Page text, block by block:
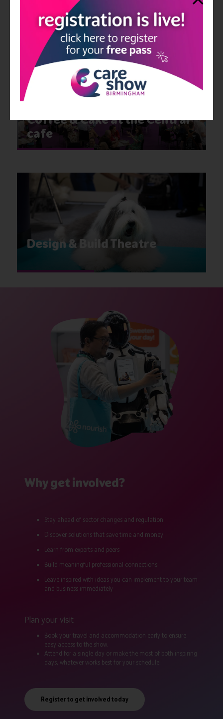
Homecare Association
Lounge
Coffee & Cake at the Central
cafe
Design & Build Theatre
Why get involved?
Stay ahead of sector changes and regulation
Discover solutions that save time and money
Learn from experts and peers
Build meaningful professional connections
Leave inspired with ideas you can implement to your team
and business immediately
Plan your visit
Book your travel and accommodation early to ensure
easy access to the show.
Attend for a single day or make the most of both inspiring
days, whatever works best for your schedule.
Register to get involved today